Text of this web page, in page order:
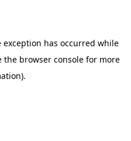
exception has occurred while
the browser consolefor more